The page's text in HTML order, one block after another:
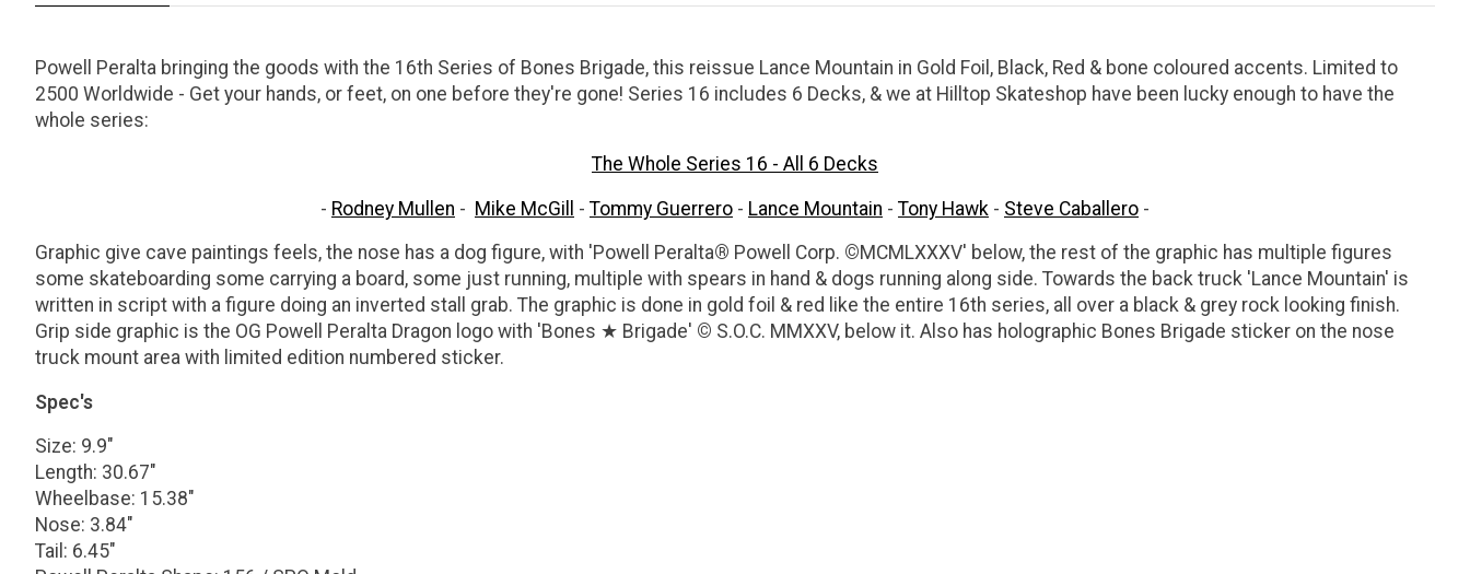
Powell Peralta bringing the goods with the 16th Series of Bones Brigade, this reissue Lance Mountain in Gold Foil, Black, Red & bone coloured accents. Limited to
2500 Worldwide - Get your hands, or feet, on one before they're gone! Series 16 includes 6 Decks, & we at Hilltop Skateshop have been lucky enough to have the
whole series:
The Whole Series 16 - All 6 Decks
- Rodney Mullen - Mike McGill - Tommy Guerrero - Lance Mountain - Tony Hawk - Steve Caballero -
Graphic give cave paintings feels, the nose has a dog figure, with 'Powell Peralta® Powell Corp. ©MCMLXXXV' below, the rest of the graphic has multiple figures
some skateboarding some carrying a board, some just running, multiple with spears in hand & dogs running along side. Towards the back truck 'Lance Mountain' is
written in script with a figure doing an inverted stall grab. The graphic is done in gold foil & red like the entire 16th series, all over a black & grey rock looking finish.
Grip side graphic is the OG Powell Peralta Dragon logo with 'Bones ★ Brigade' © S.O.C. MMXXV, below it. Also has holographic Bones Brigade sticker on the nose
truck mount area with limited edition numbered sticker.
Spec's
Size: 9.9"
Length: 30.67"
Wheelbase: 15.38"
Nose: 3.84"
Tail: 6.45"